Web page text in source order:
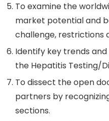
To examine the
market potential and
challenge, restrictions
Identify key trends
the Hepatitis Testing/
To dissect the open
partners by
sections.